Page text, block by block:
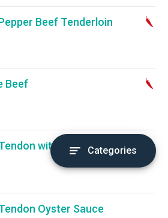
Beef Tenderloin
Beef
with Green
Oyster Sauce
Categories